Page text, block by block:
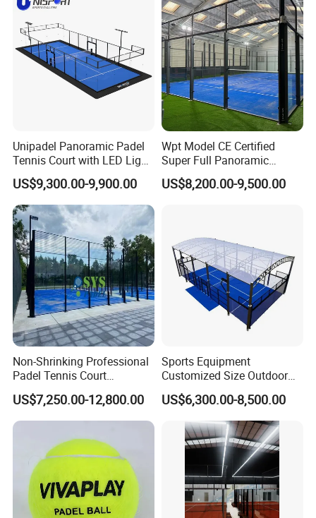
Unipadel Panoramic Padel
Tennis Court with LED Light
Trusted Factory Supply High
Quality Padel Court
Wholesale for Sports Club
US$9,300.00-9,900.00
Wpt Model CE Certified
Super Full Panoramic
Outdoor Padel Tennis Court
US$8,200.00-9,500.00
Non-Shrinking Professional
Padel Tennis Court
Equipment Supplier Padel
Tennis Court
US$7,250.00-12,800.00
Sports Equipment
Customized Size Outdoor
Indoor Panoramic Padel
Court Portable Paddle
Tennis Court with Roof
US$6,300.00-8,500.00